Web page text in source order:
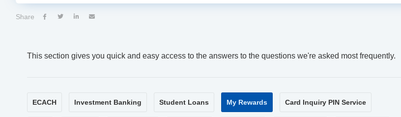
Share    
This section gives you quick and easy access to the answers to the questions we're asked most frequently.
ECACH Investment Banking Student Loans My Rewards Card Inquiry PIN Service